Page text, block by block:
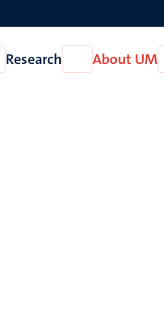
Research
Open
Research
About UM